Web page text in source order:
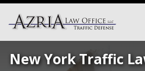
New York Traffic